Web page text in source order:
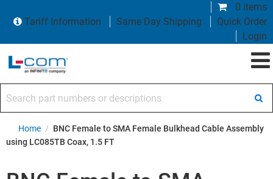
0 items
Tariff Information
Same Day Shipping
Quick Order
Login
Home / BNC Female to SMA Female Bulkhead Cable Assembly
using LC085TB Coax, 1.5 FT